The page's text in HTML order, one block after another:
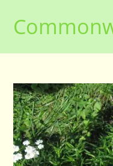
content